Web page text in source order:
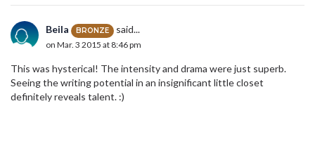
Beila BRONZE said...
on Mar. 3 2015 at 8:46 pm
This was hysterical! The intensity and drama were just superb.
Seeing the writing potential in an insignificant little closet
definitely reveals talent. :)